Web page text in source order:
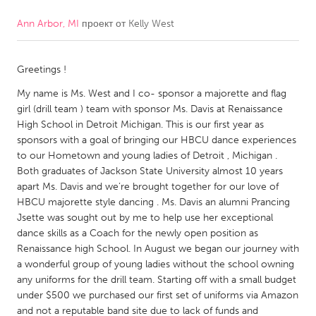
CANADA
Kitchener-Waterloo
Newmarket
Ottawa
South Shore
Toronto
MALAYSIA
Kuala Lumpur
NETHERLANDS
Leiden
Rotterdam
Utrecht
Ann Arbor, MI проект от Kelly West
Greetings !
My name is Ms. West and I co- sponsor a majorette and flag
girl (drill team ) team with sponsor Ms. Davis at Renaissance
High School in Detroit Michigan. This is our first year as
sponsors with a goal of bringing our HBCU dance experiences
to our Hometown and young ladies of Detroit , Michigan .
Both graduates of Jackson State University almost 10 years
apart Ms. Davis and we’re brought together for our love of
HBCU majorette style dancing . Ms. Davis an alumni Prancing
Jsette was sought out by me to help use her exceptional
dance skills as a Coach for the newly open position as
Renaissance high School. In August we began our journey with
a wonderful group of young ladies without the school owning
any uniforms for the drill team. Starting off with a small budget
under $500 we purchased our first set of uniforms via Amazon
and not a reputable band site due to lack of funds and